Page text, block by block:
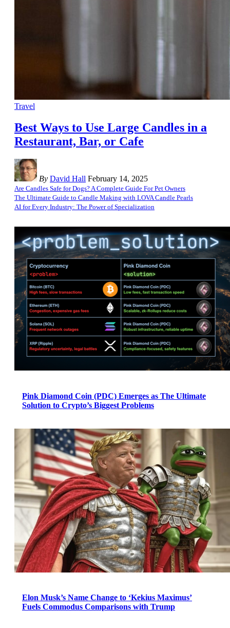
Travel
Best Ways to Use Large Candles in a
Restaurant, Bar, or Cafe
By David Hall February 14, 2025
Are Candles Safe for Dogs? A Complete Guide For Pet Owners
The Ultimate Guide to Candle Making with LOVA Candle Pearls
AI for Every Industry: The Power of Specialization
Pink Diamond Coin (PDC) Emerges as The Ultimate
Solution to Crypto’s Biggest Problems
Elon Musk’s Name Change to ‘Kekius Maximus’
Fuels Commodus Comparisons with Trump